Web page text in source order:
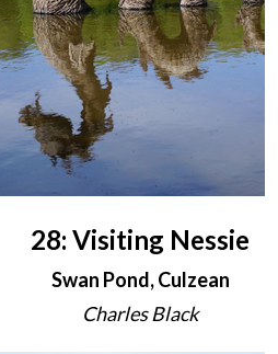
28: Visiting Nessie
Swan Pond, Culzean
Charles Black